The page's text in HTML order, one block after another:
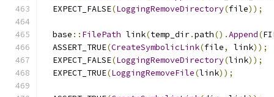
  EXPECT_FALSE
(LoggingRemoveDirectory(file));
  base
:: FilePath link(temp_dir.path().Append(
  ASSERT_TRUE
(CreateSymbolicLink(file, link));
  EXPECT_FALSE
(LoggingRemoveDirectory(link));
  EXPECT_TRUE
(LoggingRemoveFile(link));